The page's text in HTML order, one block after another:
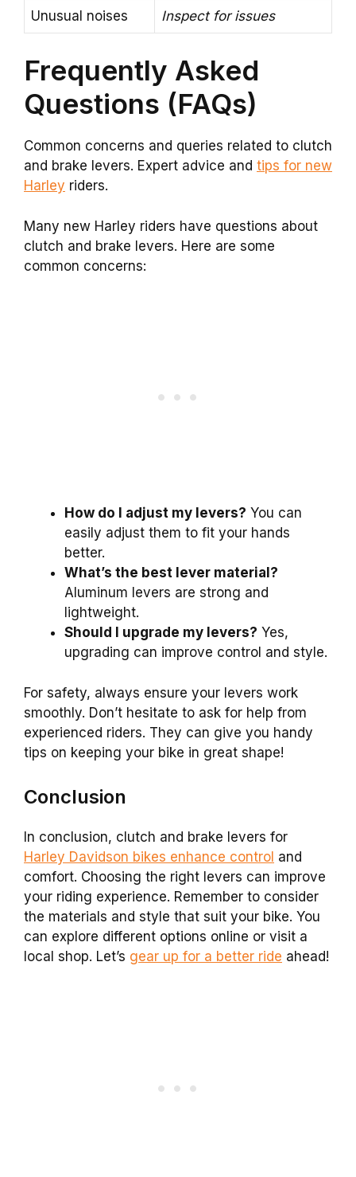
Unusual noises Inspect for issues
Frequently Asked
Questions (FAQs)
Common concerns and queries related to clutch
and brake levers. Expert advice and tips for new
Harley riders.
Many new Harley riders have questions about
clutch and brake levers. Here are some
common concerns:
How do I adjust my levers? You can
easily adjust them to fit your hands
better.
What’s the best lever material?
Aluminum levers are strong and
lightweight.
Should I upgrade my levers? Yes,
upgrading can improve control and style.
For safety, always ensure your levers work
smoothly. Don’t hesitate to ask for help from
experienced riders. They can give you handy
tips on keeping your bike in great shape!
Conclusion
In conclusion, clutch and brake levers for
Harley Davidson bikes enhance control and
comfort. Choosing the right levers can improve
your riding experience. Remember to consider
the materials and style that suit your bike. You
can explore different options online or visit a
local shop. Let’s gear up for a better ride ahead!